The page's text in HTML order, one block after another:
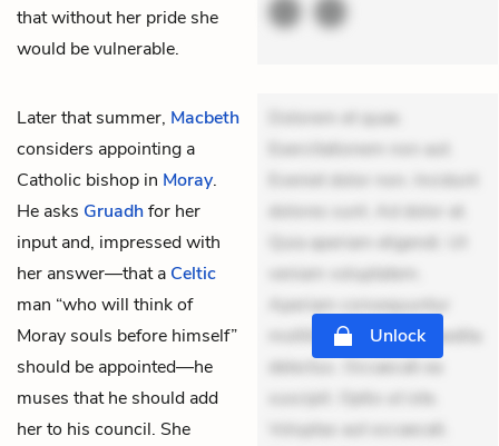
that without her pride she
would be vulnerable.
Later that summer, Macbeth
considers appointing a
Catholic bishop in Moray.
He asks Gruadhfor her
input and, impressed with
her answer—that a Celtic
man “who will think of
Moray souls before himself”
should be appointed—he
muses that he should add
her to his council. She
Dolorem et quae.
Exercitationem non aut.
Eveniet dolor non. Incidunt
dolores sunt. Ad dolor at.
Quia aperiam eligendi. Ut
veniam voluptatem.
Aperiam consequuntur
mollitia. Provident expedita
delectus. Occaecati ea
suscipit. Optio ut iste.
Voluptas aut occaecati.
Unlock